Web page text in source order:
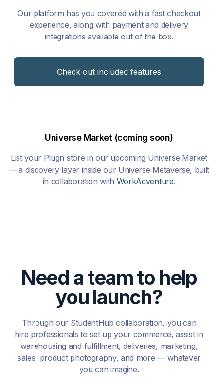
Our platform has you covered with a fast checkout
experience, along with payment and delivery
integrations available out of the box.
Check out included features
Universe Market (coming soon)
List your Plugn store in our upcoming Universe Market
— a discovery layer inside our Universe Metaverse, built
in collaboration with WorkAdventure.
Need a team to help
you launch?
Through our StudentHub collaboration, you can
hire professionals to set up your commerce, assist in
warehousing and fulfillment, deliveries, marketing,
sales, product photography, and more — whatever
you can imagine.